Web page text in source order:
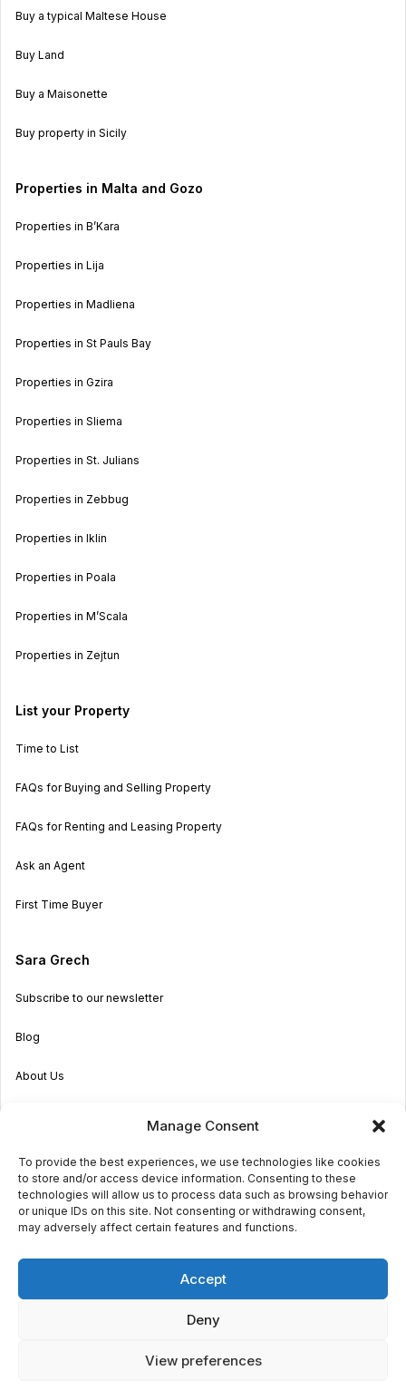
Manage Consent
To provide the best experiences, we use technologies like cookies
to store and/or access device information. Consenting to these
technologies will allow us to process data such as browsing behavior
or unique IDs on this site. Not consenting or withdrawing consent,
may adversely affect certain features and functions.
Accept
Deny
View preferences
Buy a typical Maltese House
Buy Land
Buy a Maisonette
Buy property in Sicily
Properties in Malta and Gozo
Properties in B’Kara
Properties in Lija
Properties in Madliena
Properties in St Pauls Bay
Properties in Gzira
Properties in Sliema
Properties in St. Julians
Properties in Zebbug
Properties in Iklin
Properties in Poala
Properties in M’Scala
Properties in Zejtun
List your Property
Time to List
FAQs for Buying and Selling Property
FAQs for Renting and Leasing Property
Ask an Agent
First Time Buyer
Sara Grech
Subscribe to our newsletter
Blog
About Us
Get in touch
Privacy Terms